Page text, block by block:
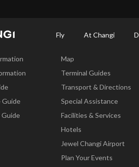
Fly At Changi
Guide
Map
Terminal Guides
Transport & Directions
Special Assistance
Facilities & Services
Hotels
Jewel Changi Airport
Plan Your Events